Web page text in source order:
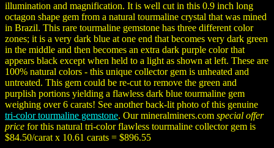
illumination and magnification. It is well cut in this 0.9 inch long
octagon shape gem from a natural tourmaline crystal that was mined
in Brazil. This rare tourmaline gemstone has three different color
zones; it is a very dark blue at one end that becomes very dark green
in the middle and then becomes an extra dark purple color that
appears black except when held to a light as shown at left. These are
100% natural colors - this unique collector gem is unheated and
untreated. This gem could be re-cut to remove the green and
purplish portions yielding a flawless dark blue tourmaline gem
weighing over 6 carats! See another back-lit photo of this genuine
tri-color tourmaline gemstone. Our mineralminers.com special offer
price for this natural tri-color flawless tourmaline collector gem is
$84.50/carat x 10.61 carats = $896.55